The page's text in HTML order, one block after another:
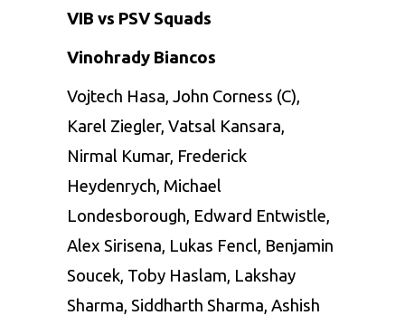
VIB vs PSV Squads
Vinohrady Biancos
Vojtech Hasa, John Corness (C),
Karel Ziegler, Vatsal Kansara,
Nirmal Kumar, Frederick
Heydenrych, Michael
Londesborough, Edward Entwistle,
Alex Sirisena, Lukas Fencl, Benjamin
Soucek, Toby Haslam, Lakshay
Sharma, Siddharth Sharma, Ashish